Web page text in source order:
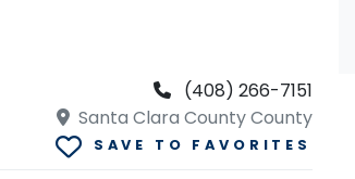
(408) 266-7151
Santa Clara County County
SAVE TO FAVORITES